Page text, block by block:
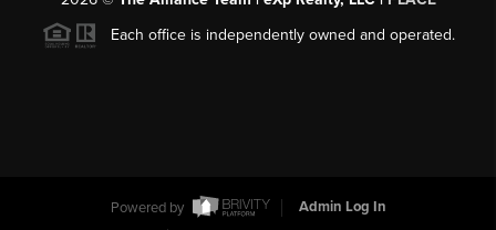
Each office is independently owned and operated.
Powered by
Admin Log In